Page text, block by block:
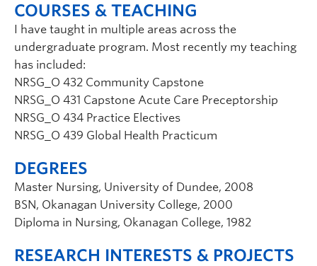
COURSES & TEACHING
I have taught in multiple areas across the
undergraduate program. Most recently my teaching
has included:
NRSG_O 432 Community Capstone
NRSG_O 431 Capstone Acute Care Preceptorship
NRSG_O 434 Practice Electives
NRSG_O 439 Global Health Practicum
DEGREES
Master Nursing, University of Dundee, 2008
BSN, Okanagan University College, 2000
Diploma in Nursing, Okanagan College, 1982
RESEARCH INTERESTS & PROJECTS